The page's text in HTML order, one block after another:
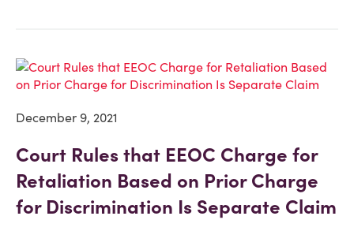
December 9, 2021
Court Rules that EEOC Charge for
Retaliation Based on Prior Charge
for Discrimination Is Separate Claim